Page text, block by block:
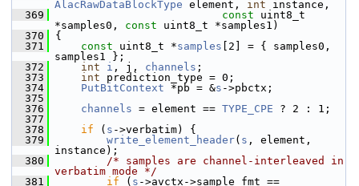
AlacRawDataBlockType element, int instance,
  369
const uint8_t
*samples0, const uint8_t *samples1)
  370
{
  371
const uint8_t *samples [2] = { samples0,
samples1 };
  372
int i , j, channels ;
  373
int prediction_type = 0;
  374
PutBitContext *pb = &s ->pbctx;
  375
  376
channels = element == TYPE_CPE ? 2 : 1;
  377
  378
if ( s ->verbatim) {
  379
write_element_header( s , element,
instance);
  380
/* samples are channel-interleaved in
verbatim mode */
  381
if ( s